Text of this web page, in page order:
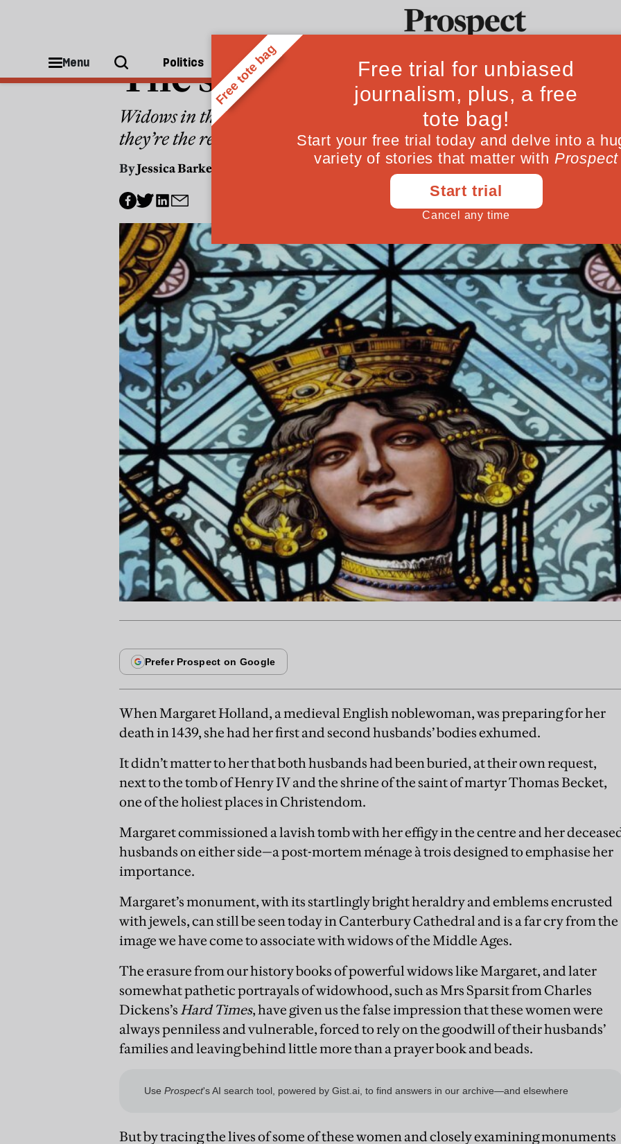
Menu Politics People Ideas Culture Magazine
The secret afterlives of
Widows in the Middle Ages weren’t always the penniless, powerless
they’re the reason why Britain has its beautiful monuments and
ByJessica Barker June 18,
When Margaret Holland, a medieval English noblewoman, was preparing for her
death in 1439, she had her first and second husbands’ bodies exhumed.
It didn’t matter to her that both husbands had been buried, at their own request,
next to the tomb of Henry IV and the shrine of the saint of martyr Thomas Becket,
one of the holiest places in Christendom.
Margaret commissioned a lavish tomb with her effigy in the centre and her
husbands on either side—a post-mortem ménage à trois designed to emphasise her
importance.
Margaret’s monument, with its startlingly bright heraldry and emblems encrusted
with jewels, can still be seen today in Canterbury Cathedral and is a far cry from the
image we have come to associate with widows of the Middle Ages.
The erasure from our history books of powerful widows like Margaret, and later
somewhat pathetic portrayals of widowhood, such as Mrs Sparsit from Charles
Dickens’s Hard Times, have given us the false impression that these women were
always penniless and vulnerable, forced to rely on the goodwill of their husbands’
families and leaving behind little more than a prayer book and beads.
But by tracing the lives of some of these women and closely examining monuments